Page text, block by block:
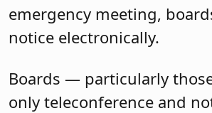
emergency meeting,
notice electronically.
Boards — particularly
only teleconference and